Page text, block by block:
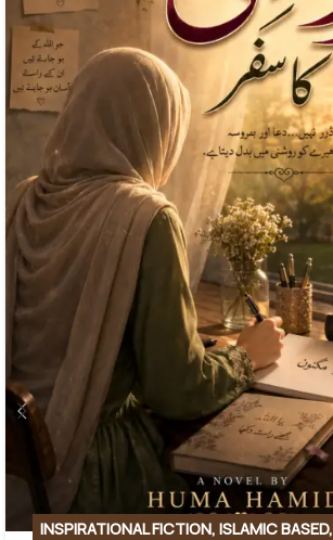
INSPIRATIONAL FICTION, ISLAMIC BASED,